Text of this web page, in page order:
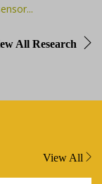
All Research
View All